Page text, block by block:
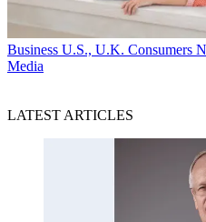
Business U.S., U.K. Consumers
Media
LATEST ARTICLES